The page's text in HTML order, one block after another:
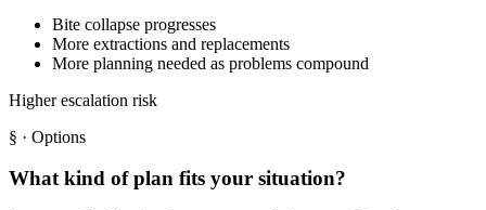
Bite collapse progresses
More extractions and replacements
More planning needed as problems compound
Higher escalation risk
§ · Options
What kind of plan fits your situation?